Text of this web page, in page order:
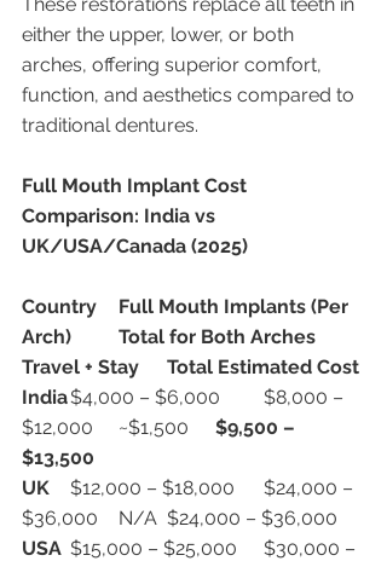
either the upper, lower, or both
arches, offering superior comfort,
function, and aesthetics compared to
traditional dentures.
Full Mouth Implant Cost
Comparison: India vs
UK/USA/Canada (2025)
Country
Full Mouth Implants (Per
Arch)
Total for Both Arches
Travel + Stay
Total Estimated Cost
India
$9,500 –
$13,500
UK
$36,000	N/A	$24,000 – $36,000
USA